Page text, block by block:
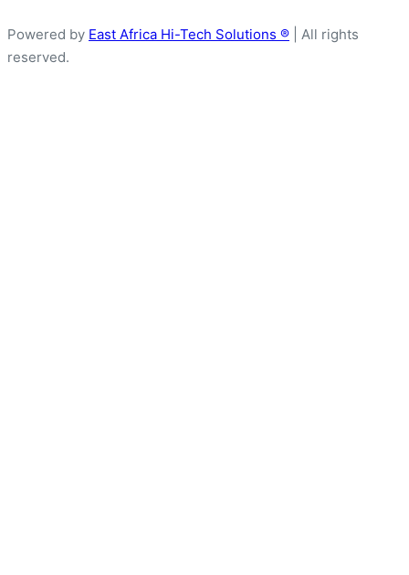
Powered by East Africa Hi-Tech Solutions ® | All rights
reserved.